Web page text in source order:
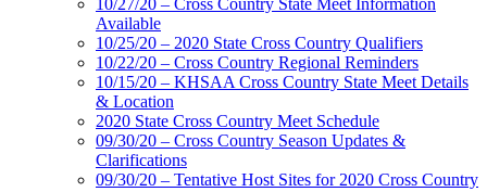
10/27/20 – Cross Country State Meet Information
Available
10/25/20 – 2020 State Cross Country Qualifiers
10/22/20 – Cross Country Regional Reminders
10/15/20 – KHSAA Cross Country State Meet Details
& Location
2020 State Cross Country Meet Schedule
09/30/20 – Cross Country Season Updates &
Clarifications
09/30/20 – Tentative Host Sites for 2020 Cross Country